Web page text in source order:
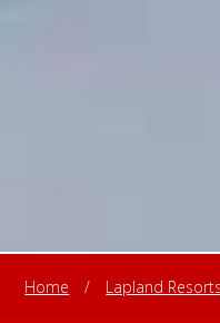
Home / Lapland Resorts